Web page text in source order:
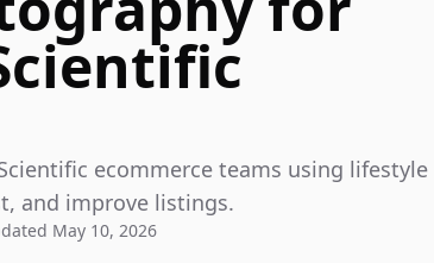
ecommerce teams using lifestyle
and improve listings.
May 10, 2026